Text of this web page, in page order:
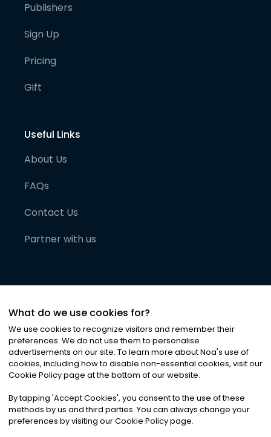
Publishers
Sign Up
Pricing
Gift
Useful Links
About Us
FAQs
Contact Us
Partner with us
©2026Noa News Ltd. ALL RIGHTS RESERVED
Privacy|Terms & Conditions|Cookies
What do we use cookies for?
We use cookies to recognize visitors and remember their
preferences. We do not use them to personalise
advertisements on our site. To learn more about Noa's use of
cookies, including how to disable non-essential cookies, visit our
Cookie Policy page at the bottom of our website.
By tapping 'Accept Cookies', you consent to the use of these
methods by us and third parties. You can always change your
preferences by visiting our Cookie Policy page.